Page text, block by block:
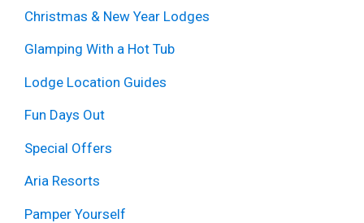
Christmas & New Year Lodges
Glamping With a Hot Tub
Lodge Location Guides
Fun Days Out
Special Offers
Aria Resorts
Pamper Yourself